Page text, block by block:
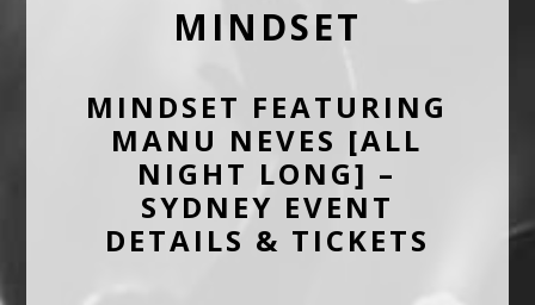
MINDSET
MINDSET FEATURING
MANU NEVES [ALL
NIGHT LONG] –
SYDNEY EVENT
DETAILS & TICKETS